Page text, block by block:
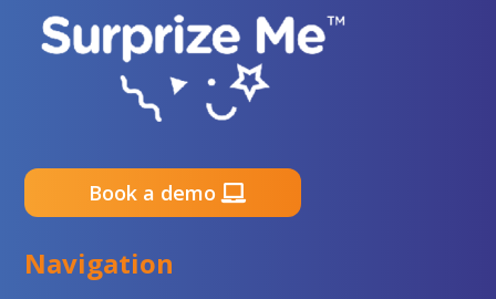
Book a demo
Navigation